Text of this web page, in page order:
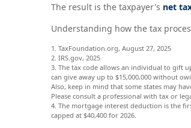
The result is the taxpayer's net
Understanding how the tax
1. TaxFoundation.org, August 27, 2025
2. IRS.gov, 2025
3. The tax code allows an individual to gift
can give away up to $15,000,000 without
Also, keep in mind that some states may
Please consult a professional with tax or
4. The mortgage interest deduction is the
capped at $40,400 for 2026.